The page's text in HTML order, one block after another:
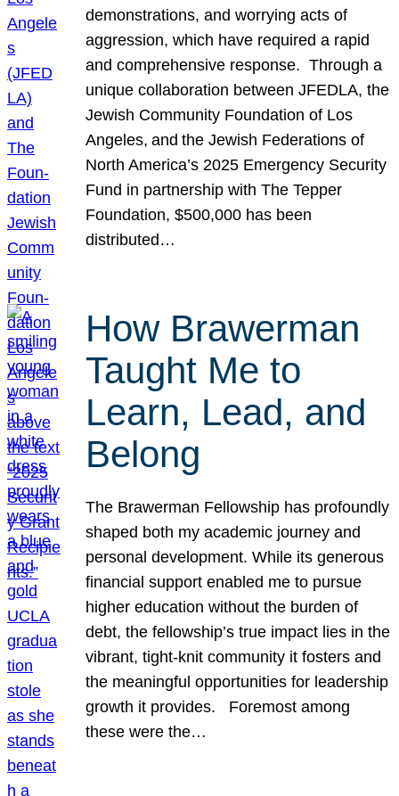
demonstrations, and worrying acts of
aggression, which have required a rapid
and comprehensive response. Through a
unique collaboration between JFEDLA, the
Jewish Community Foundation of Los
Angeles, and the Jewish Federations of
North America’s 2025 Emergency Security
Fund in partnership with The Tepper
Foundation, $500,000 has been
distributed…
How Brawerman
Taught Me to
Learn, Lead, and
Belong
The Brawerman Fellowship has profoundly
shaped both my academic journey and
personal development. While its generous
financial support enabled me to pursue
higher education without the burden of
debt, the fellowship’s true impact lies in the
vibrant, tight-knit community it fosters and
the meaningful opportunities for leadership
growth it provides. Foremost among
these were the…